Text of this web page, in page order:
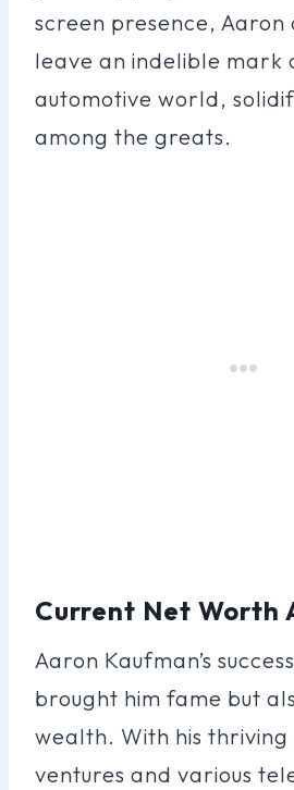
screen presence, Aaron
leave an indelible mark
automotive world,
among the greats.
Current Net Worth
Aaron Kaufman’s
brought him fame but
wealth. With his thriving
ventures and various